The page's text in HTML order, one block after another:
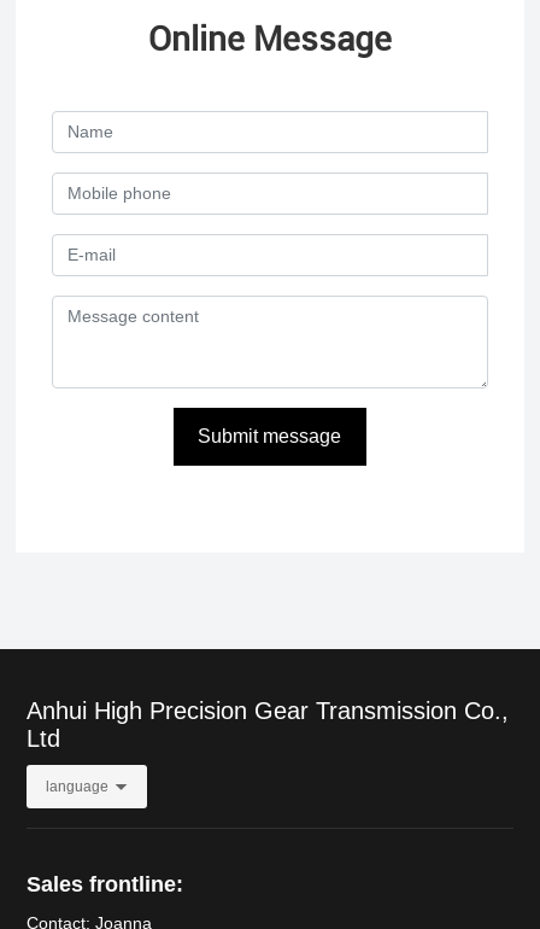
Online Message
Submit message
Anhui High Precision Gear Transmission Co.,
Ltd
language
Sales frontline:
Contact: Joanna